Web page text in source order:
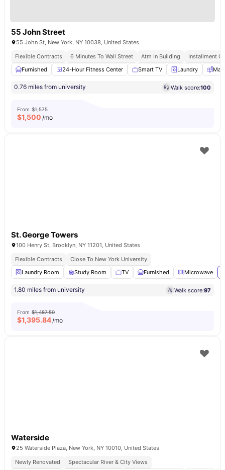
55 John Street
55 John St, New York, NY 10038, United States
Flexible Contracts
6 Minutes To Wall Street Atm In Building
Installment
Furnished
24-Hour Fitness Center Smart TV Laundry
0.76 miles from university Walk score:100
From $1,575
$1,500 /mo
St. George Towers
100 Henry St, Brooklyn, NY 11201, United States
Flexible Contracts
Close To New York University
Laundry Room
Study Room TV Furnished Microwave
1.80 miles from university Walk score:97
From $1,487.50
$1,395.84/mo
Waterside
25 Waterside Plaza, New York, NY 10010, United States
Newly Renovated
Spectacular River & City Views